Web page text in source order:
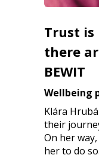
Trust is
there
BEWIT
Wellbeing
Klára
their
On her
her to do